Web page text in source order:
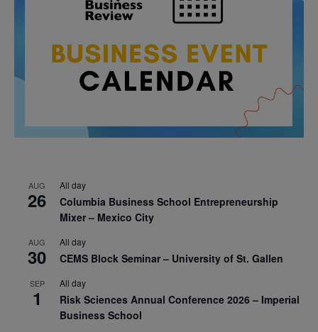
AUG
26
All day
Columbia Business School Entrepreneurship
Mixer – Mexico City
AUG
30
All day
CEMS Block Seminar – University of St. Gallen
SEP
1
All day
Risk Sciences Annual Conference 2026 – Imperial
Business School